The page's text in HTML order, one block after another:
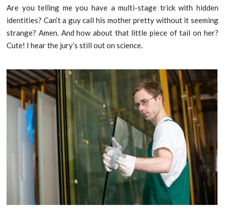
Are you telling me you have a multi-stage trick with hidden
identities? Can’t a guy call his mother pretty without it seeming
strange? Amen. And how about that little piece of tail on her?
Cute! I hear the jury’s still out on science.